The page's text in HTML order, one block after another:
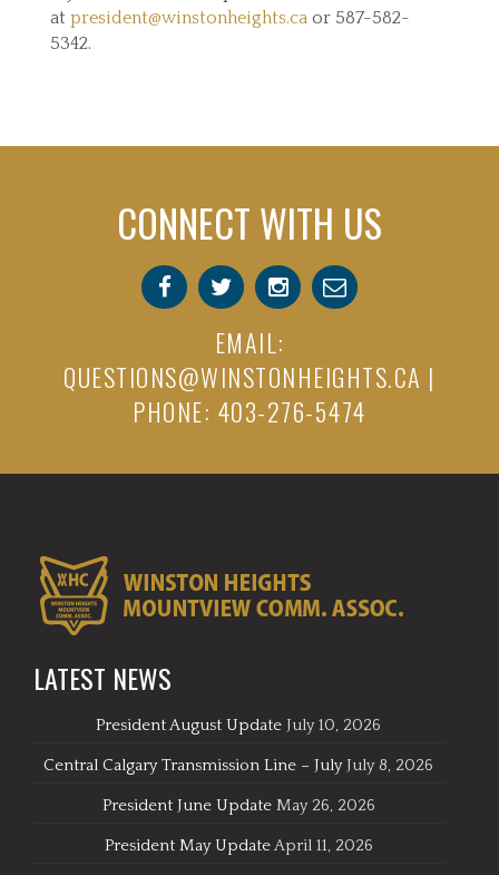
at president@winstonheights.ca or 587-582-
5342.
CONNECT WITH US
EMAIL:
QUESTIONS@WINSTONHEIGHTS.CA |
PHONE: 403-276-5474
LATEST NEWS
President August Update July 10, 2026
Central Calgary Transmission Line – July July 8, 2026
President June Update May 26, 2026
President May UpdateApril 11, 2026